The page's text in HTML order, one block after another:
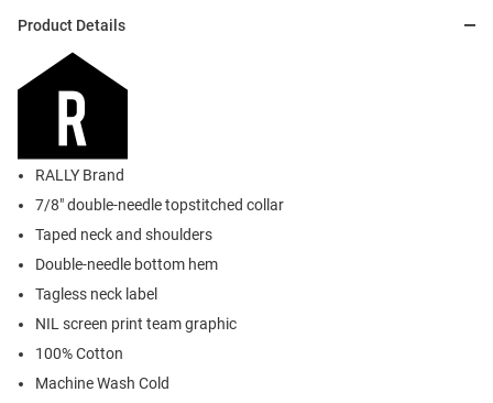
Product Details
RALLY Brand
7/8" double-needle topstitched collar
Taped neck and shoulders
Double-needle bottom hem
Tagless neck label
NIL screen print team graphic
100% Cotton
Machine Wash Cold